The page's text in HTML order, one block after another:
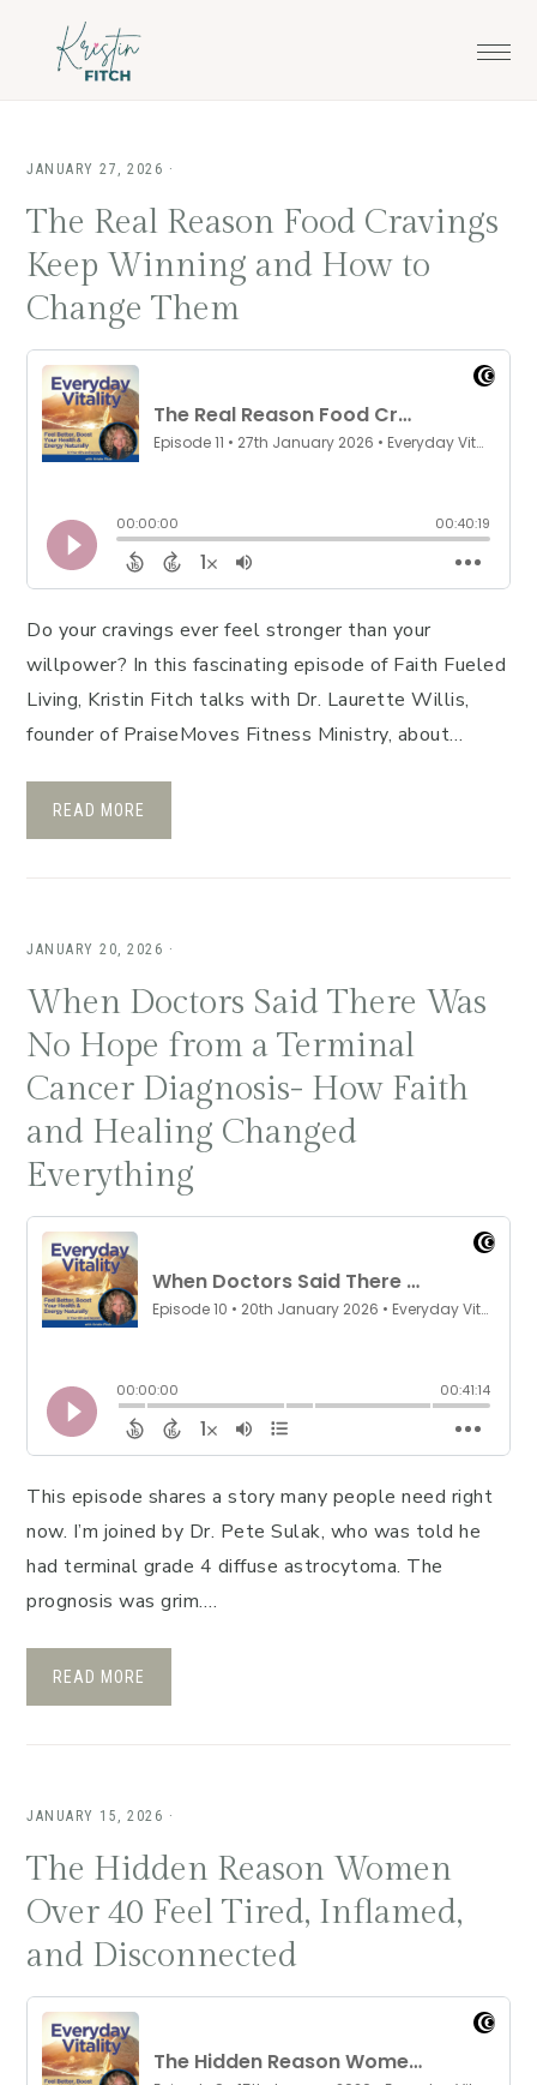
JANUARY 27, 2026 ·
The Real Reason Food Cravings
Keep Winning and How to
Change Them
Do your cravings ever feel stronger than your
willpower? In this fascinating episode of Faith Fueled
Living, Kristin Fitch talks with Dr. Laurette Willis,
founder of PraiseMoves Fitness Ministry, about…
READ MORE
JANUARY 20, 2026 ·
When Doctors Said There Was
No Hope from a Terminal
Cancer Diagnosis- How Faith
and Healing Changed
Everything
This episode shares a story many people need right
now. I’m joined by Dr. Pete Sulak, who was told he
had terminal grade 4 diffuse astrocytoma. The
prognosis was grim….
READ MORE
JANUARY 15, 2026 ·
The Hidden Reason Women
Over 40 Feel Tired, Inflamed,
and Disconnected